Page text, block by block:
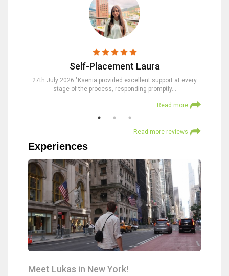
Self-Placement Laura
27th July 2026 "Ksenia provided excellent support at every
stage of the process, responding promptly…
Read more
Read more reviews
Experiences
Meet Lukas in New York!